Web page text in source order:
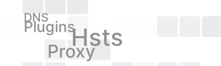
Plugins
ProxyHsts
DNS